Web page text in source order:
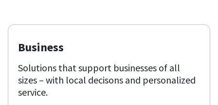
Business
Solutions that support businesses of all
sizes – with local decisons and personalized
service.